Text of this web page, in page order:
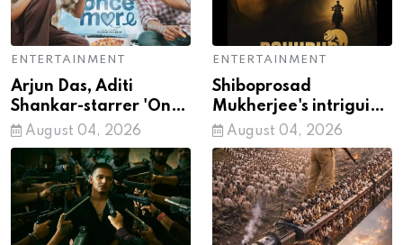
ENTERTAINMENT
Arjun Das, Aditi
Shankar-starrer 'Once
More' to hit screens on
August 28
August 04, 2026
ENTERTAINMENT
Shiboprosad
Mukherjee's intriguing
first look from
'Bohurupi: The Golden
Daku' out
August 04, 2026